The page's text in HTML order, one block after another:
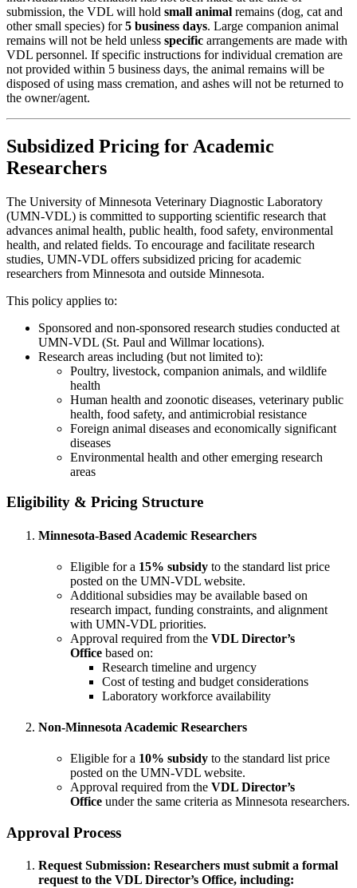
submission, the VDL will hold small animal remains (dog, cat and
other small species) for5 business days. Large companion animal
remains will not be held unless specific arrangements are made with
VDL personnel. If specific instructions for individual cremation are
not provided within 5 business days, the animal remains will be
disposed of using mass cremation, and ashes will not be returned to
the owner/agent.
Subsidized Pricing for Academic
Researchers
The University of Minnesota Veterinary Diagnostic Laboratory
(UMN-VDL) is committed to supporting scientific research that
advances animal health, public health, food safety, environmental
health, and related fields. To encourage and facilitate research
studies, UMN-VDL offers subsidized pricing for academic
researchers from Minnesota and outside Minnesota.
This policy applies to:
Sponsored and non-sponsored research studies conducted at
UMN-VDL (St. Paul and Willmar locations).
Research areas including (but not limited to):
Poultry, livestock, companion animals, and wildlife
health
Human health and zoonotic diseases, veterinary public
health, food safety, and antimicrobial resistance
Foreign animal diseases and economically significant
diseases
Environmental health and other emerging research
areas
Eligibility & Pricing Structure
Minnesota-Based Academic Researchers
Eligible for a 15% subsidy to the standard list price
posted on the UMN-VDL website.
Additional subsidies may be available based on
research impact, funding constraints, and alignment
with UMN-VDL priorities.
Approval required from the VDL Director’s
Office based on:
Research timeline and urgency
Cost of testing and budget considerations
Laboratory workforce availability
Non-Minnesota Academic Researchers
Eligible for a 10% subsidy to the standard list price
posted on the UMN-VDL website.
Approval required from the VDL Director’s
Office under the same criteria as Minnesota researchers.
Approval Process
Request Submission: Researchers must submit a formal
request to the VDL Director’s Office, including: